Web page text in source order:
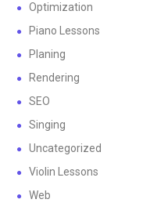
Optimization
Piano Lessons
Planing
Rendering
SEO
Singing
Uncategorized
Violin Lessons
Web